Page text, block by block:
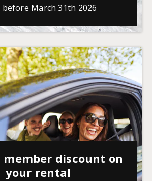
before March 31th 2026
member discount on
your rental